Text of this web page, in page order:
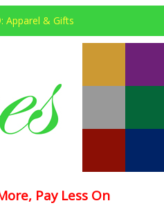
Apparel & Gifts
Pay Less On